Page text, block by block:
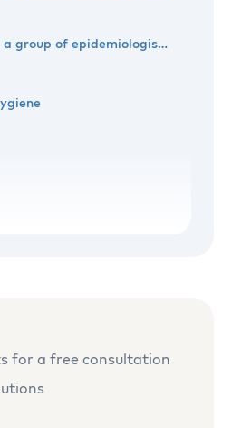
Visit of a group of epidemiologists to Dr. Deppe's enterprise
for a free consultation